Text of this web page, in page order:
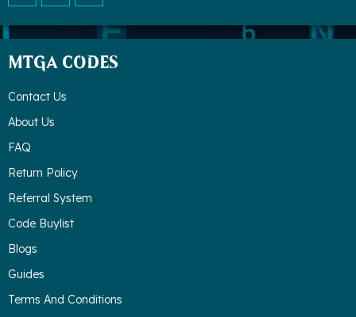
MTGA CODES
Contact Us
About Us
FAQ
Return Policy
Referral System
Code Buylist
Blogs
Guides
Terms And Conditions